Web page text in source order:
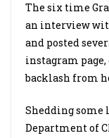
The six time
an interview
and posted
instagram
backlash from
Shedding some
Department of